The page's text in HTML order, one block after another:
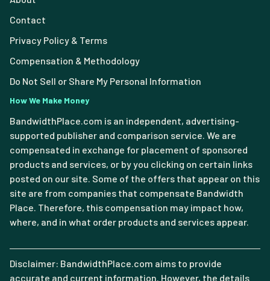
Contact
Privacy Policy & Terms
Compensation & Methodology
Do Not Sell or Share My Personal Information
How We Make Money
BandwidthPlace.com is an independent, advertising-
supported publisher and comparison service. We are
compensated in exchange for placement of sponsored
products and services, or by you clicking on certain links
posted on our site. Some of the offers that appear on this
site are from companies that compensate Bandwidth
Place. Therefore, this compensation may impact how,
where, and in what order products and services appear.
Disclaimer: BandwidthPlace.com aims to provide
accurate and current information. However, the details